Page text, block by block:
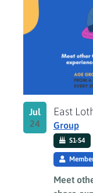
Jul
24
East
Group
S1-S4
Meet